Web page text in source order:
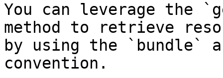
You can leverage the
method to retrieve
by using the `bundle`
convention.